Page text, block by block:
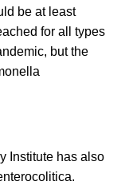
be at least
for all types
but the
Institute has also